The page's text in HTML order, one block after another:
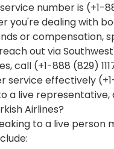
number is (+1-
you're dealing with
or compensation,
out via
call (+1-888 (829)
effectively
a live representative,
Airlines?
to a live